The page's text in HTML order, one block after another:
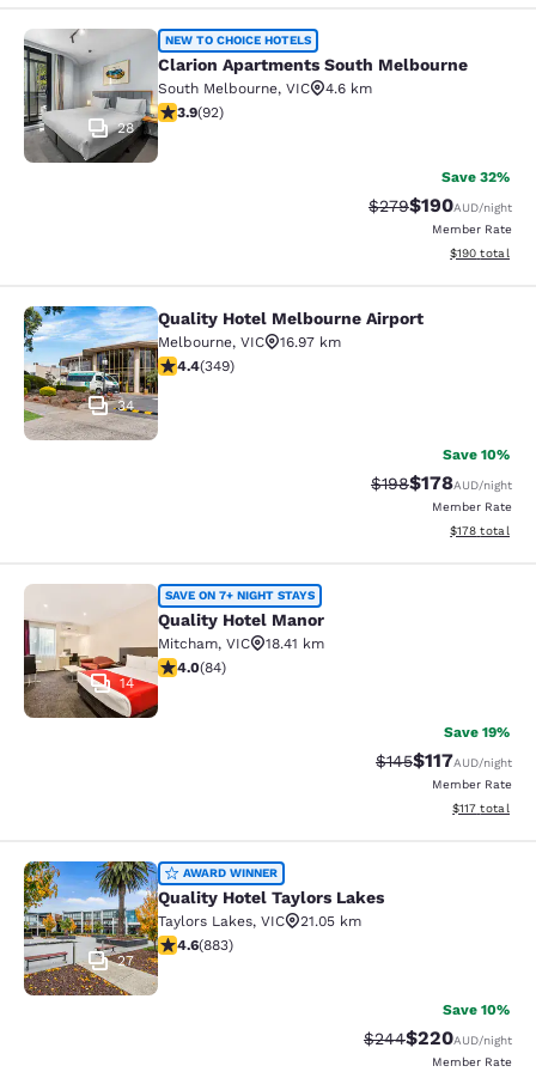
Clarion Apartments South
28
NEW TO CHOICE HOTELS
Clarion Apartments South Melbourne
South Melbourne, VIC
4.6 km
3.89 stars rating. Good. 92 reviews
3.9(92)
Save 32%
Strikethrough Rate:
$279Discounted
$190AUD/night
Member Rate
View
$190 total
Quality Hotel Melbourne Airport
34
Quality Hotel Melbourne Airport
Melbourne, VIC
16.97 km
4.43 stars rating. Excellent. 349 reviews
4.4(349)
Save 10%
Strikethrough Rate:
$198Discounted
$178AUD/night
Member Rate
View
$178 total
Quality Hotel Manor
14
SAVE ON 7+ NIGHT STAYS
Quality Hotel Manor
Mitcham, VIC
18.41 km
3.95 stars rating. Good. 84 reviews
4.0(84)
Save 19%
Strikethrough Rate:
$145Discounted
$117AUD/night
Member Rate
View
$117 total
Quality Hotel Taylors Lakes
27
AWARD WINNER
Quality Hotel Taylors Lakes
Taylors Lakes, VIC
21.05 km
4.61 stars rating. Exceptional. 883 reviews
4.6(883)
Save 10%
Strikethrough Rate:
$244Discounted
$220AUD/night
Member Rate